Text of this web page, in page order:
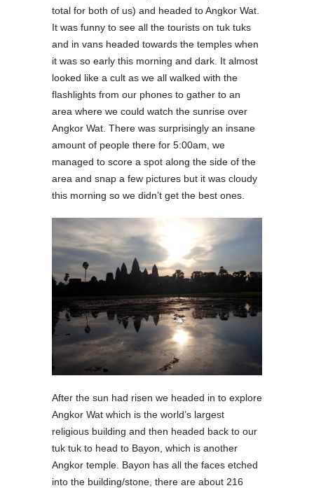
total for both of us) and headed to Angkor Wat.
It was funny to see all the tourists on tuk tuks
and in vans headed towards the temples when
it was so early this morning and dark. It almost
looked like a cult as we all walked with the
flashlights from our phones to gather to an
area where we could watch the sunrise over
Angkor Wat. There was surprisingly an insane
amount of people there for 5:00am, we
managed to score a spot along the side of the
area and snap a few pictures but it was cloudy
this morning so we didn’t get the best ones.
After the sun had risen we headed in to explore
Angkor Wat which is the world’s largest
religious building and then headed back to our
tuk tuk to head to Bayon, which is another
Angkor temple. Bayon has all the faces etched
into the building/stone, there are about 216